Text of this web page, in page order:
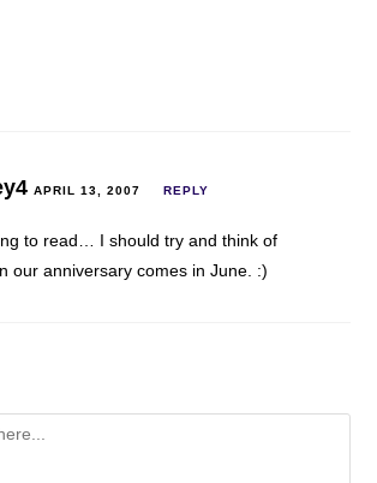
APRIL 13, 2007 REPLY
to read… I should try and think of
our anniversary comes in June. :)